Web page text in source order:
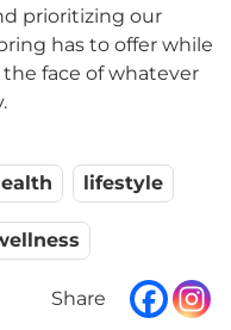
prioritizing our
has to offer while
face of whatever
lifestyle